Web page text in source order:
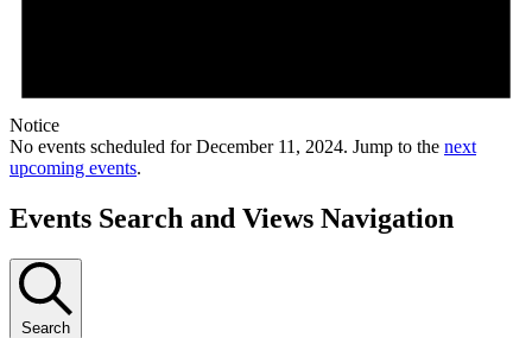
Notice
No events scheduled for December 11, 2024. Jump to the next
upcoming events.
Events Search and Views Navigation
Search